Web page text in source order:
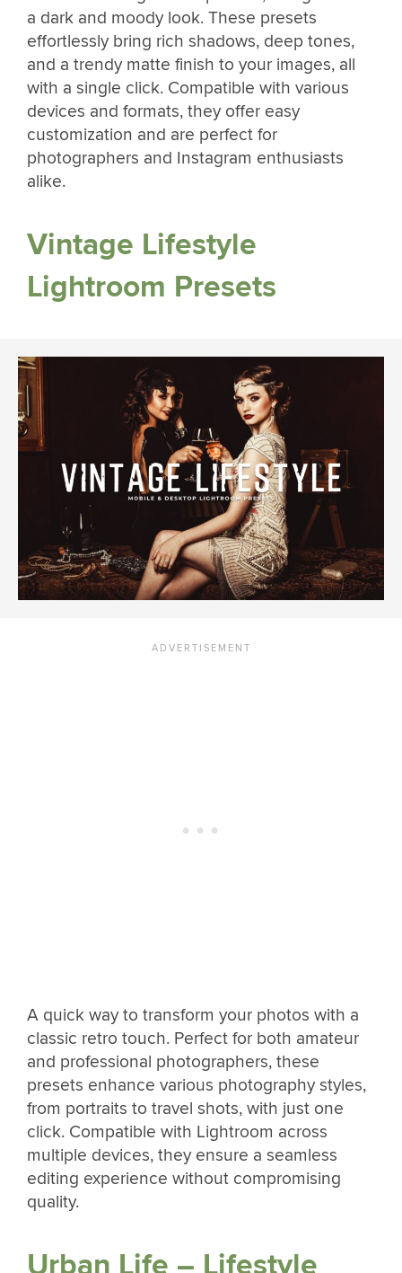
a dark and moody look. These presets
effortlessly bring rich shadows, deep tones,
and a trendy matte finish to your images, all
with a single click. Compatible with various
devices and formats, they offer easy
customization and are perfect for
photographers and Instagram enthusiasts
alike.
Vintage Lifestyle
Lightroom Presets
A quick way to transform your photos with a
classic retro touch. Perfect for both amateur
and professional photographers, these
presets enhance various photography styles,
from portraits to travel shots, with just one
click. Compatible with Lightroom across
multiple devices, they ensure a seamless
editing experience without compromising
quality.
Urban Life – Lifestyle